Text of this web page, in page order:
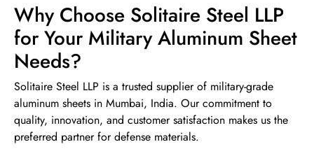
Why Choose Solitaire Steel LLP
for Your Military Aluminum Sheet
Needs?
Solitaire Steel LLP is a trusted supplier of military-grade
aluminum sheets in Mumbai, India. Our commitment to
quality, innovation, and customer satisfaction makes us the
preferred partner for defense materials.